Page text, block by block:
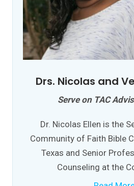
Drs. Nicolas and
Serve on TAC
Dr. Nicolas Ellen is the
Community of Faith Bible
Texas and Senior
Counseling at the